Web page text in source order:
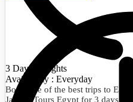
3 Days/2 Nights
Availability : Everyday
Book one of the best trips to
Jakada Tours Egypt for 3 days